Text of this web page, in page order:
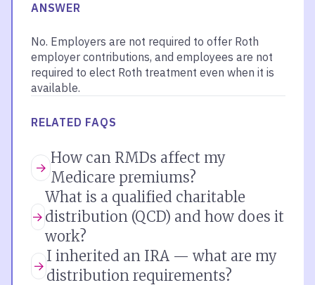
ANSWER
No. Employers are not required to offer Roth
employer contributions, and employees are not
required to elect Roth treatment even when it is
available.
RELATED FAQS
How can RMDs affect my
Medicare premiums?
What is a qualified charitable
distribution (QCD) and how does it
work?
I inherited an IRA — what are my
distribution requirements?